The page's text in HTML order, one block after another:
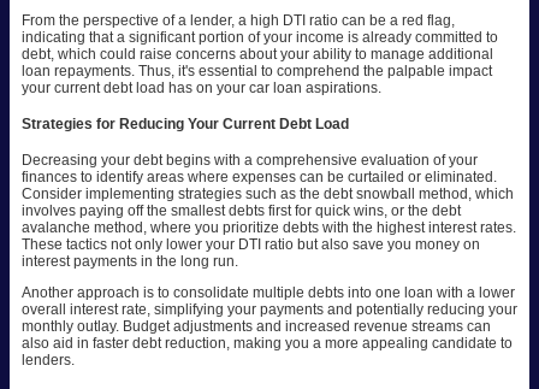
From the perspective of a lender, a high DTI ratio can be a red flag,
indicating that a significant portion of your income is already committed to
debt, which could raise concerns about your ability to manage additional
loan repayments. Thus, it's essential to comprehend the palpable impact
your current debt load has on your car loan aspirations.
Strategies for Reducing Your Current Debt Load
Decreasing your debt begins with a comprehensive evaluation of your
finances to identify areas where expenses can be curtailed or eliminated.
Consider implementing strategies such as the debt snowball method, which
involves paying off the smallest debts first for quick wins, or the debt
avalanche method, where you prioritize debts with the highest interest rates.
These tactics not only lower your DTI ratio but also save you money on
interest payments in the long run.
Another approach is to consolidate multiple debts into one loan with a lower
overall interest rate, simplifying your payments and potentially reducing your
monthly outlay. Budget adjustments and increased revenue streams can
also aid in faster debt reduction, making you a more appealing candidate to
lenders.